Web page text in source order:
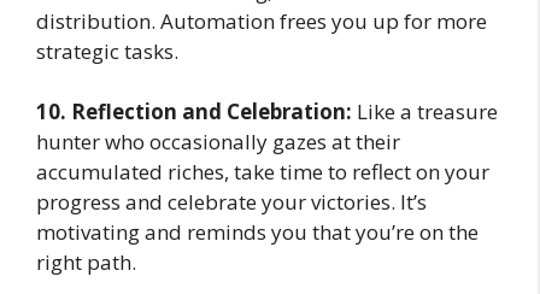
distribution. Automation frees you up for more
strategic tasks.
10. Reflection and Celebration: Like a treasure
hunter who occasionally gazes at their
accumulated riches, take time to reflect on your
progress and celebrate your victories. It’s
motivating and reminds you that you’re on the
right path.